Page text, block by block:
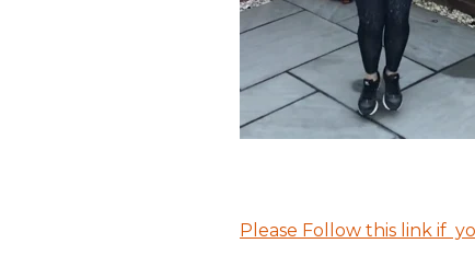
Please Follow this link if